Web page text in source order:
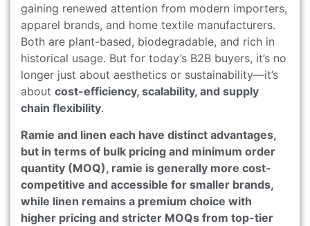
gaining renewed attention from modern importers,
apparel brands, and home textile manufacturers.
Both are plant-based, biodegradable, and rich in
historical usage. But for today’s B2B buyers, it’s no
longer just about aesthetics or sustainability—it’s
about cost-efficiency, scalability, and supply
chain flexibility.
Ramie and linen each have distinct advantages,
but in terms of bulk pricing and minimum order
quantity (MOQ), ramie is generally more cost-
competitive and accessible for smaller brands,
while linen remains a premium choice with
higher pricing and stricter MOQs from top-tier